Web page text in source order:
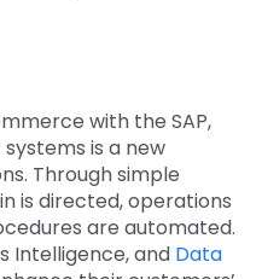
with the SAP,
systems is a new
Through simple
is directed, operations
are automated.
Intelligence, and Data